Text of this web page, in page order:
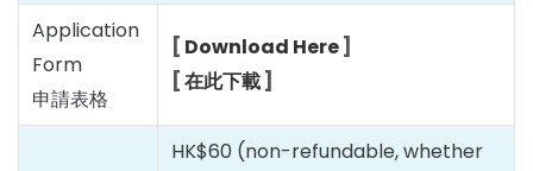
Application
Form
申請表格
[ Download Here]
[在此下載]
HK$60 (non-refundable, whether